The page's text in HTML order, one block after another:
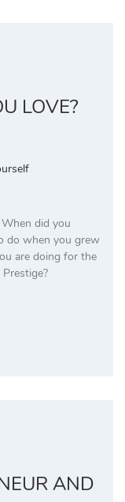
LOVE?
did you
do when you grew
are doing for the
AND